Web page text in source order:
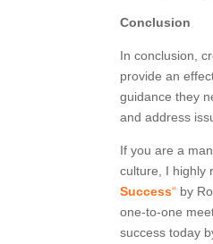
Conclusion
In conclusion,
provide an
guidance they
and address
If you are a
culture, I highly
Success“ by
one-to-one
success today